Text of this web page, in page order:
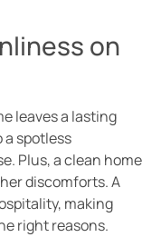
on
leaves a lasting
a spotless
Plus, a clean home
discomforts. A
making
right reasons.